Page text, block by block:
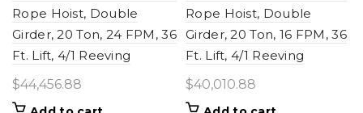
Rope Hoist, Double
Girder, 20 Ton, 24 FPM, 36
Ft. Lift, 4/1 Reeving
$44,456.88
Rope Hoist, Double
Girder, 20 Ton, 16 FPM, 36
Ft. Lift, 4/1 Reeving
$40,010.88